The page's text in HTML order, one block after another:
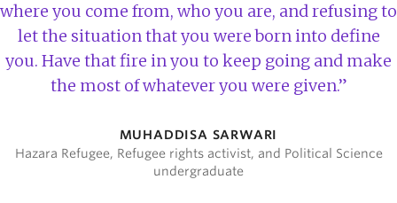
where you come from, who you are, and refusing to
let the situation that you were born into define
you. Have that fire in you to keep going and make
the most of whatever you were given.”
MUHADDISA SARWARI
Hazara Refugee, Refugee rights activist, and Political Science
undergraduate